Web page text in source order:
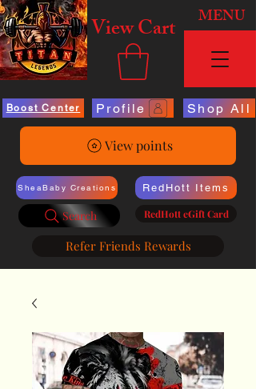
View Cart MENU
Boost Center Profile Shop All
View points
SheaBaby Creations
Search
RedHott Items
RedHott eGift Card
Refer Friends Rewards